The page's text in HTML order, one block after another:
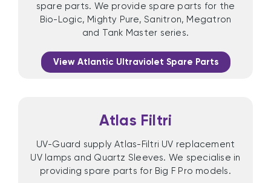
spare parts. We provide spare parts for the
Bio-Logic, Mighty Pure, Sanitron, Megatron
and Tank Master series.
View Atlantic Ultraviolet Spare Parts
Atlas Filtri
UV-Guard supply Atlas-Filtri UV replacement
UV lamps and Quartz Sleeves. We specialise in
providing spare parts for Big F Pro models.